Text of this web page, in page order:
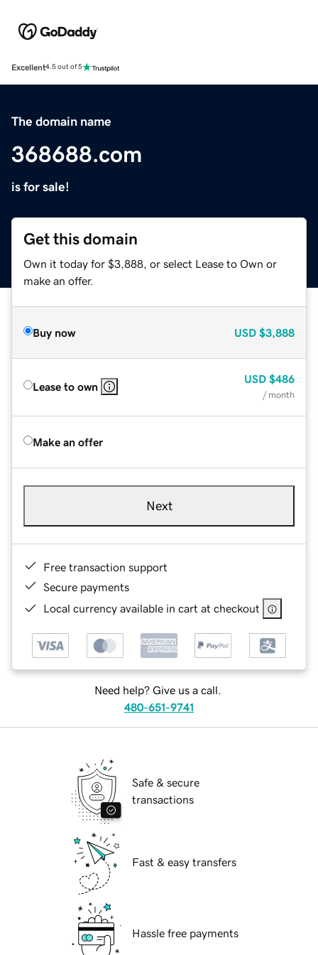
Excellent4.5 out of 5
The domain name
368688.com
is for sale!
Get this domain
Own it today for $3,888, or select Lease to Own or
make an offer.
Buy now USD $3,888
Lease to own
USD $486
/ month
Make an offer
Next
Free transaction support
Secure payments
Local currency available in cart at checkout
Need help? Give us a call.
480-651-9741
Safe & secure
transactions
Fast & easy transfers
Hassle free payments